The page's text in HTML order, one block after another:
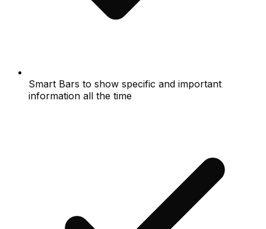
Smart Bars to show specific and important
information all the time